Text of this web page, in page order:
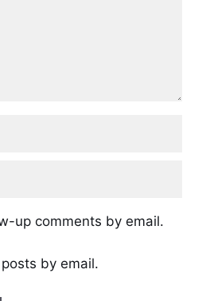
up comments by email.
by email.